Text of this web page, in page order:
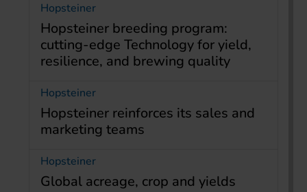
Hopsteiner
Hopsteiner breeding program:
cutting-edge Technology for yield,
resilience, and brewing quality
Hopsteiner
Hopsteiner reinforces its sales and
marketing teams
Hopsteiner
Global acreage, crop and yields